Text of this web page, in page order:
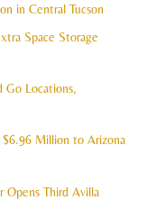
in Central Tucson
Space Storage
Go Locations,
$6.96 Million to Arizona
Opens Third Avilla